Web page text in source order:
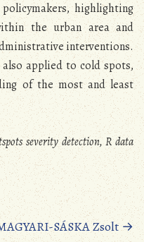
highlighting
the urban area and
interventions.
also applied to cold spots,
of the most and least
severity detection, R data
SÁSKA Zsolt→